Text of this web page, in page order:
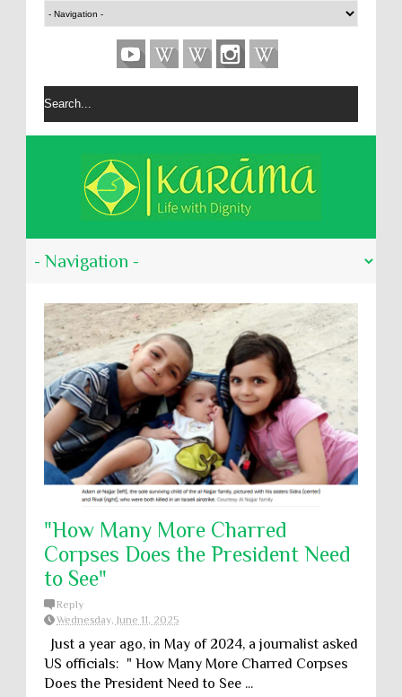
"How Many More Charred
Corpses Does the President Need
to See"
Reply
Wednesday, June 11, 2025
Just a year ago, in May of 2024, a journalist asked
US officials: " How Many More Charred Corpses
Does the President Need to See ...